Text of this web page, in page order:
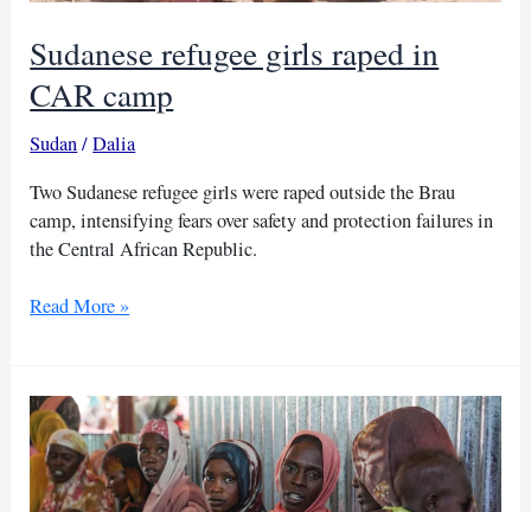
Sudanese refugee girls raped in
CAR camp
Sudan/Dalia
Two Sudanese refugee girls were raped outside the Brau
camp, intensifying fears over safety and protection failures in
the Central African Republic.
Sudanese
raped
in
CAR
camp
Read More »